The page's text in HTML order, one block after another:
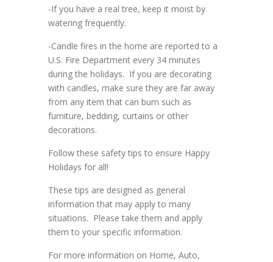
-If you have a real tree, keep it moist by
watering frequently.
-Candle fires in the home are reported to a
U.S. Fire Department every 34 minutes
during the holidays. If you are decorating
with candles, make sure they are far away
from any item that can burn such as
furniture, bedding, curtains or other
decorations.
Follow these safety tips to ensure Happy
Holidays for all!
These tips are designed as general
information that may apply to many
situations. Please take them and apply
them to your specific information.
For more information on Home, Auto,